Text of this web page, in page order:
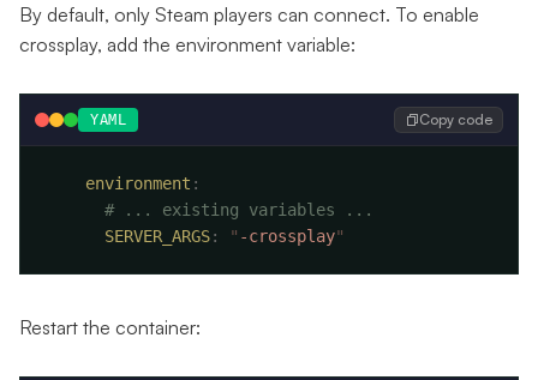
By default, only Steam players can connect. To enable
crossplay, add the environment variable:
YAML Copy code
    environment
      SERVER_ARGS
: " -crossplay
Restart the container: